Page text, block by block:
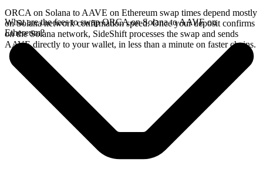
ORCA on Solana to AAVE on Ethereum swap times depend mostly
on Solana network confirmation speed. Once your deposit confirms
on the Solana network, SideShift processes the swap and sends
AAVE directly to your wallet, in less than a minute on faster chains.
What are the fees to swap ORCA on Solana to AAVE on
Ethereum?